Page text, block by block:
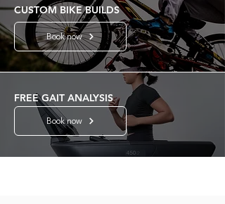
CUSTOM BIKE BUILDS
Book now
FREE GAIT ANALYSIS
Book now